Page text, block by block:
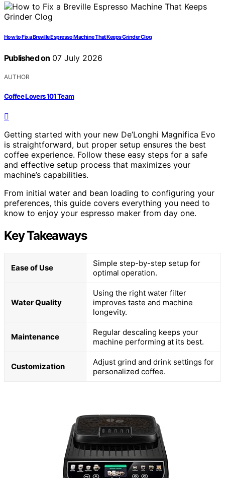
How to Fix a Breville Espresso Machine That Keeps Grinder Clog
Published on 07 July 2026
AUTHOR
Coffee Lovers 101 Team
Getting started with your new De’Longhi Magnifica Evo
is straightforward, but proper setup ensures the best
coffee experience. Follow these easy steps for a safe
and effective setup process that maximizes your
machine’s capabilities.
From initial water and bean loading to configuring your
preferences, this guide covers everything you need to
know to enjoy your espresso maker from day one.
Key Takeaways
Ease of Use
Simple step-by-step setup for
optimal operation.
Water Quality
Using the right water filter
improves taste and machine
longevity.
Maintenance
Regular descaling keeps your
machine performing at its best.
Customization
Adjust grind and drink settings for
personalized coffee.